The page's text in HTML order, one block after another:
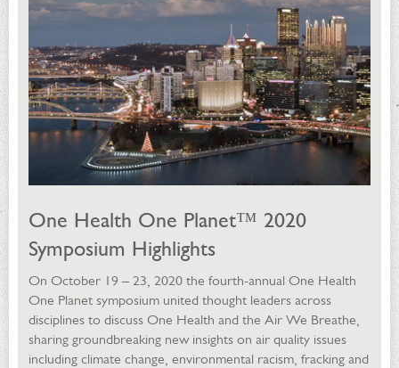
One Health One Planet™ 2020
Symposium Highlights
On October 19 – 23, 2020 the fourth-annual One Health
One Planet symposium united thought leaders across
disciplines to discuss One Health and the Air We Breathe,
sharing groundbreaking new insights on air quality issues
including climate change, environmental racism, fracking and